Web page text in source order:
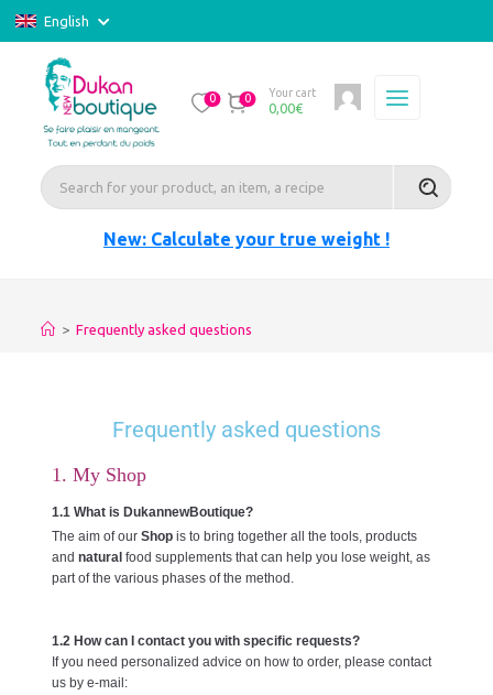
English
0 0 Your cart
0,00€
New: Calculate your true weight !
> Frequently asked questions
Frequently asked questions
1. My Shop
1.1 What is DukannewBoutique?
The aim of ourShop is to bring together all the tools, products
andnatural food supplements that can help you lose weight, as
part of the various phases of the method.
1.2 How can I contact you with specific requests?
If you need personalized advice on how to order, please contact
us by e-mail: